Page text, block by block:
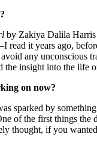
by Zakiya Dalila
it years ago,
any unconscious
insight into the life
on now?
sparked by
of the first things
thought, if you